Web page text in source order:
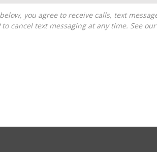
cancel text messaging at any time. See our